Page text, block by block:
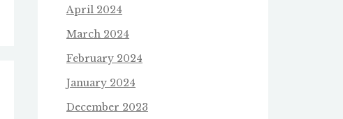
April 2024
March 2024
February 2024
January 2024
December 2023